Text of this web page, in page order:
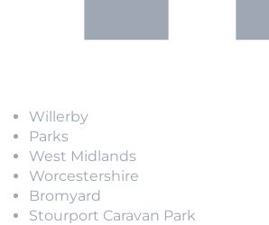
Willerby
Parks
West Midlands
Worcestershire
Bromyard
Stourport Caravan Park